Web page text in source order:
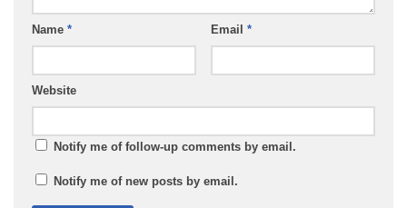
Name * Email *
Website
Notify me of follow-up comments by email.
Notify me of new posts by email.